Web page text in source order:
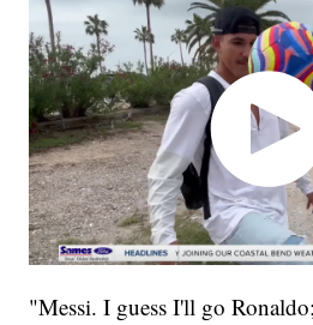
"Messi. I guess I'll go